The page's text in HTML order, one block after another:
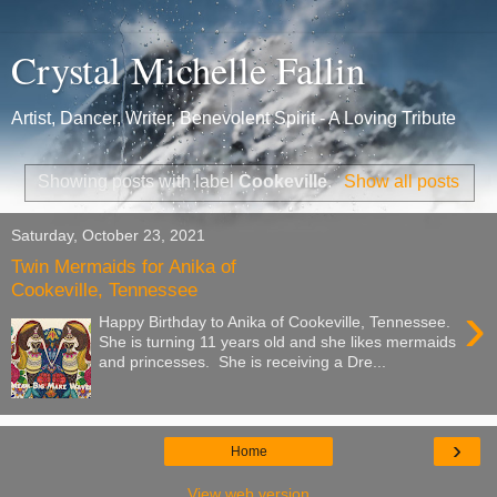
Crystal Michelle Fallin
Artist, Dancer, Writer, Benevolent Spirit - A Loving Tribute
Showing posts with labelCookeville. Show all posts
Saturday, October 23, 2021
Twin Mermaids for Anika of
Cookeville, Tennessee
›
Happy Birthday to Anika of Cookeville, Tennessee.
She is turning 11 years old and she likes mermaids
and princesses. She is receiving a Dre...
›
Home
View web version